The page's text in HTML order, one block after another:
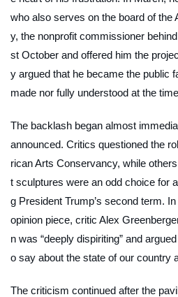
who also serves on the board of the
y, the nonprofit commissioner
st October and offered him the
y argued that he became the public
made nor fully understood at the
The backlash began almost
announced. Critics questioned the
rican Arts Conservancy, while
t sculptures were an odd choice for
g President Trump’s second term.
opinion piece, critic Alex
n was “deeply dispiriting” and
o say about the state of our country
The criticism continued after the